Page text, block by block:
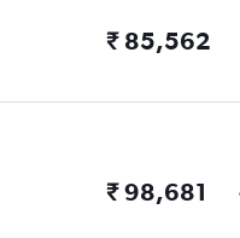
₹ 85,562
₹ 98,681